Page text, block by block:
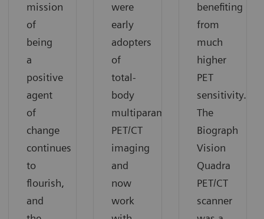
mission
of
being
a
positive
agent
of
change
continues
to
flourish,
and
were
early
adopters
of
total-
body
multiparametric
PET/CT
imaging
and
now
work
benefiting
from
much
higher
PET
sensitivity.
The
Biograph
Vision
Quadra
PET/CT
scanner